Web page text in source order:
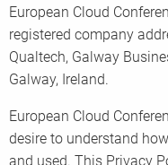
European Cloud
registered company
Qualtech, Galway
Galway, Ireland.
European Cloud
desire to understand
and used. This Privacy